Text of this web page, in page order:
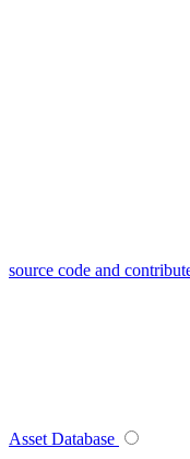
source code and
Asset Database